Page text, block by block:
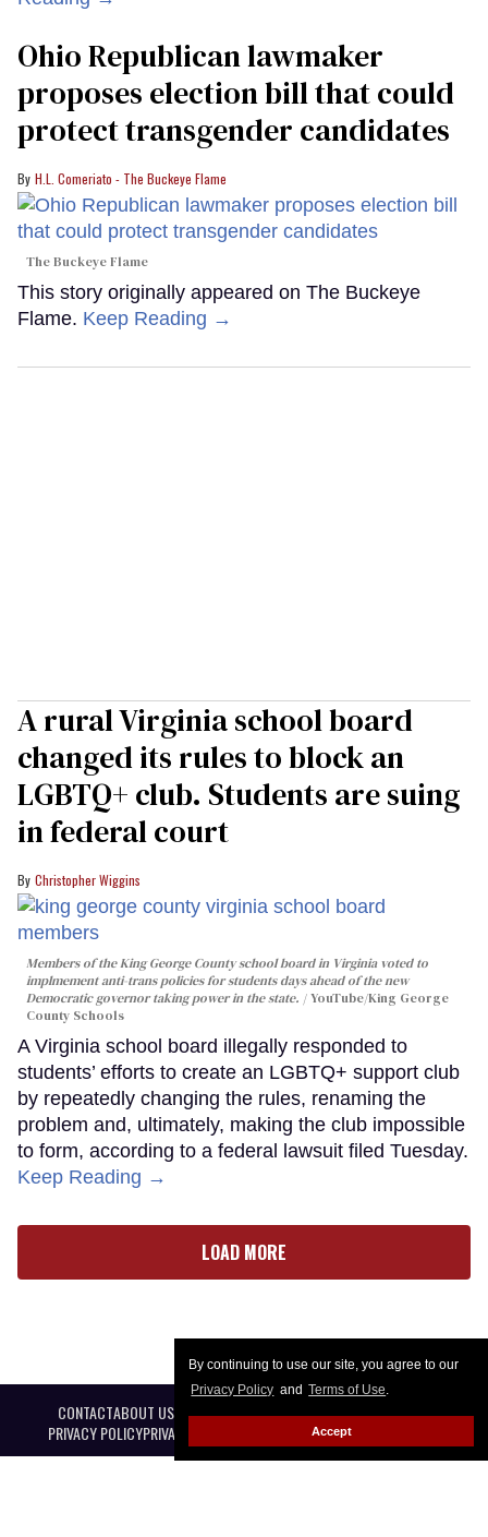
By continuing to use our site, you agree to our
Privacy Policy and Terms of Use.
Accept
Ohio Republican lawmaker
proposes election bill that could
protect transgender candidates
H.L. Comeriato - The Buckeye Flame
The Buckeye Flame
This story originally appeared on The Buckeye
Flame. Keep Reading →
A rural Virginia school board
changed its rules to block an
LGBTQ+ club. Students are suing
in federal court
Christopher Wiggins
Members of the King George County school board in Virginia voted to
implmement anti-trans policies for students days ahead of the new
Democratic governor taking power in the state.
YouTube/King George
County Schools
A Virginia school board illegally responded to
students’ efforts to create an LGBTQ+ support club
by repeatedly changing the rules, renaming the
problem and, ultimately, making the club impossible
to form, according to a federal lawsuit filed Tuesday.
Keep Reading →
LOAD MORE
CONTACTABOUT USCAREER OPPORTUNITIESADVERTISE WITH US
PRIVACY POLICYPRIVACY PREFERENCES TERMS OF USE